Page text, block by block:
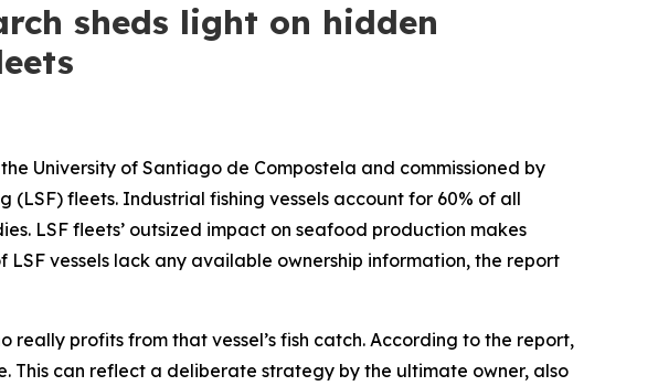
sheds light on hidden
University of Santiago de Compostela and commissioned by
fleets. Industrial fishing vessels account for 60% of all
LSF fleets’ outsized impact on seafood production makes
vessels lack any available ownership information, the report
profits from that vessel’s fish catch. According to the report,
This can reflect a deliberate strategy by the ultimate owner, also